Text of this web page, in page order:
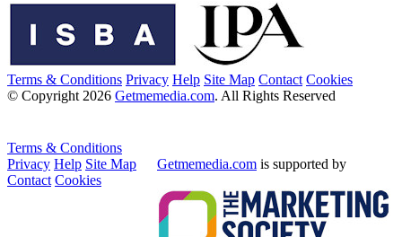
Terms & Conditions Privacy Help Site Map Contact Cookies
© Copyright 2026 Getmemedia.com. All Rights Reserved
Terms & Conditions
Privacy Help Site Map
Contact Cookies
Getmemedia.com is supported by